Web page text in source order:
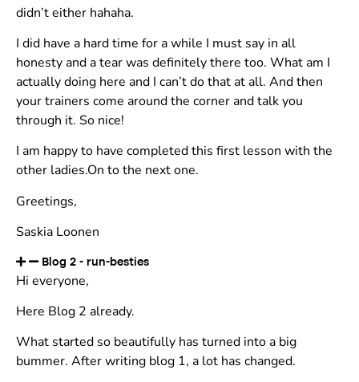
didn’t either hahaha.
I did have a hard time for a while I must say in all
honesty and a tear was definitely there too. What am I
actually doing here and I can’t do that at all. And then
your trainers come around the corner and talk you
through it. So nice!
I am happy to have completed this first lesson with the
other ladies.On to the next one.
Greetings,
Saskia Loonen
Blog 2 - run-besties
Hi everyone,
Here Blog 2 already.
What started so beautifully has turned into a big
bummer. After writing blog 1, a lot has changed.